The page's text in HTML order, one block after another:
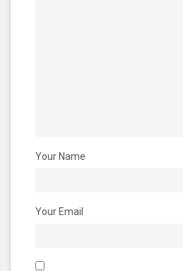
Your Name
Your Email